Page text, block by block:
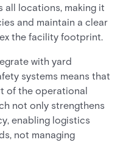
all locations, making it
and maintain a clear
the facility footprint.
with yard
systems means that
of the operational
not only strengthens
enabling logistics
not managing